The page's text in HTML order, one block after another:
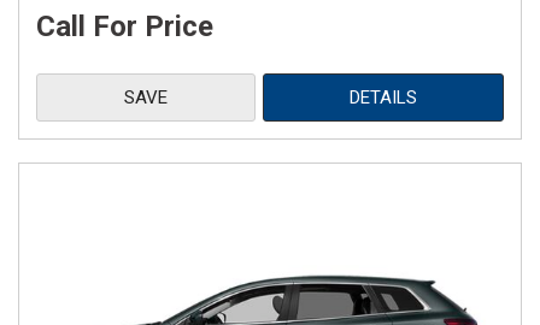
Call For Price
SAVE DETAILS